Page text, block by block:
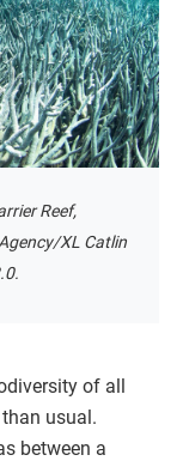
Reef,
XL Catlin
of all
usual.
between a